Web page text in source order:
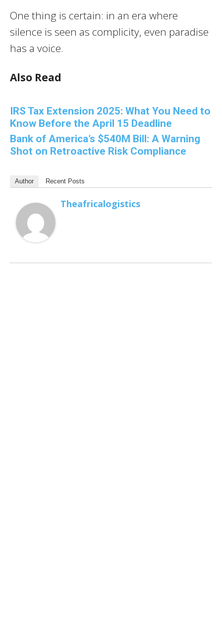
One thing is certain: in an era where
silence is seen as complicity, even paradise
has a voice.
Also Read
IRS Tax Extension 2025: What You Need to
Know Before the April 15 Deadline
Bank of America’s $540M Bill: A Warning
Shot on Retroactive Risk Compliance
Author Recent Posts
Theafricalogistics